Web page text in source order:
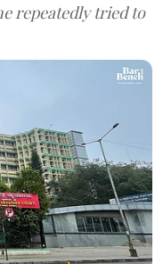
repeatedly tried to